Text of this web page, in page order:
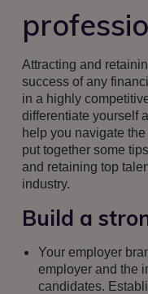
Attracting and
success of any
in a highly
differentiate yourself
help you navigate
put together some
and retaining top
industry.
Build a
Your employer
employer and the
candidates.